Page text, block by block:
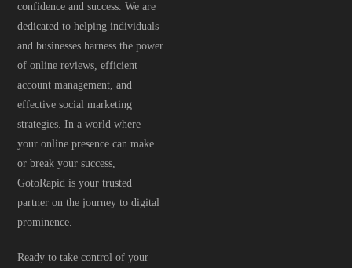
confidence and success. We are
dedicated to helping individuals
and businesses harness the power
of online reviews, efficient
account management, and
effective social marketing
strategies. In a world where
your online presence can make
or break your success,
GotoRapid is your trusted
partner on the journey to digital
prominence.
Ready to take control of your